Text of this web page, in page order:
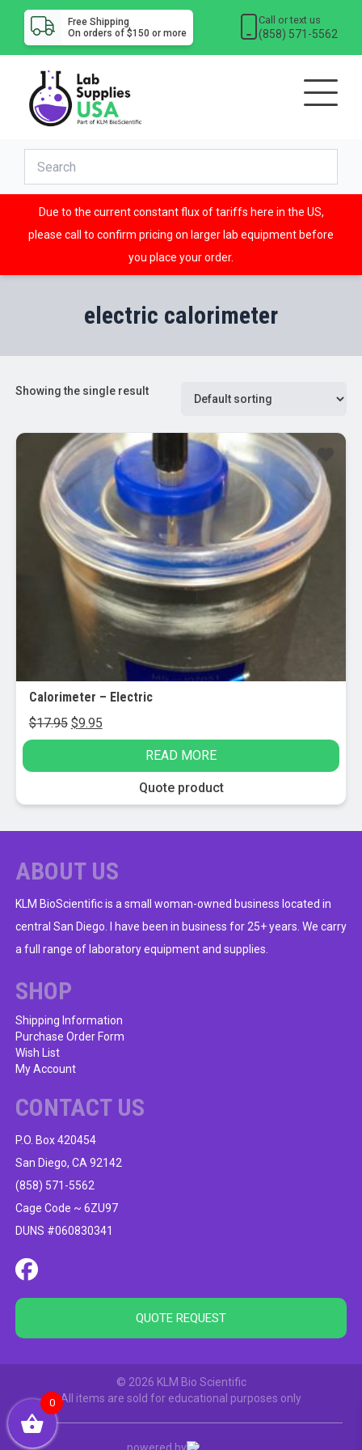
Free Shipping
On orders of $150 or more
Call or text us
(858) 571-5562
Due to the current constant flux of tariffs here in the US,
please call to confirm pricing on larger lab equipment before
you place your order.
electric calorimeter
Showing the single result
Sale!
Calorimeter – Electric
$17.95 Original
price
$9.95Current
price
READ MORE
Quote product
ABOUT US
KLM BioScientific is a small woman-owned business located in
central San Diego. I have been in business for 25+ years. We carry
a full range of laboratory equipment and supplies.
SHOP
Shipping Information
Purchase Order Form
Wish List
My Account
CONTACT US
P.O. Box 420454
San Diego, CA 92142
(858) 571-5562
Cage Code ~ 6ZU97
DUNS #060830341
QUOTE REQUEST
© 2026 KLM Bio Scientific
All items are sold for educational purposes only
powered by
0